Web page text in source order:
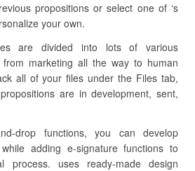
propositions or select one of ‘s
your own.
are divided into lots of various
from marketing all the way to human
all of your files under the Files tab,
are in development, sent,
drop functions, you can develop
adding e-signature functions to
process. uses ready-made design